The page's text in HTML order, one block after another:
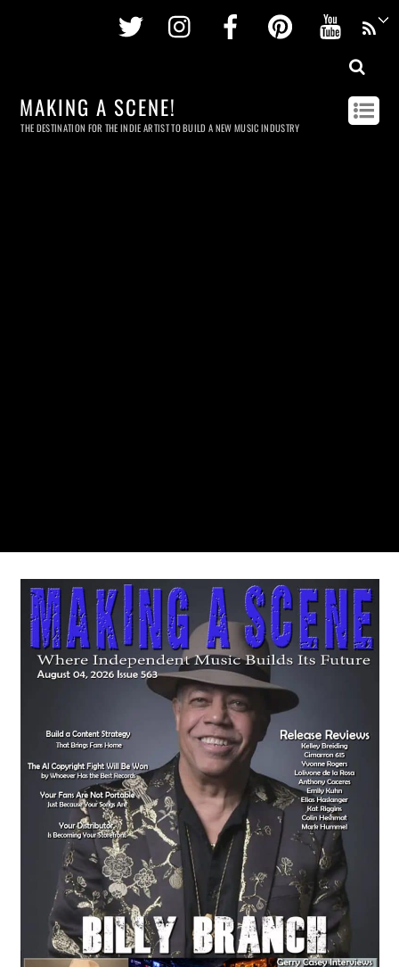
Twitter InstagramFacebookPinterest
MAKING A SCENE!
THE DESTINATION FOR THE INDIE ARTIST TO BUILD A NEW MUSIC INDUSTRY